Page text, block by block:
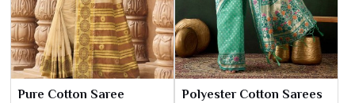
Pure Cotton Saree Polyester Cotton Sarees